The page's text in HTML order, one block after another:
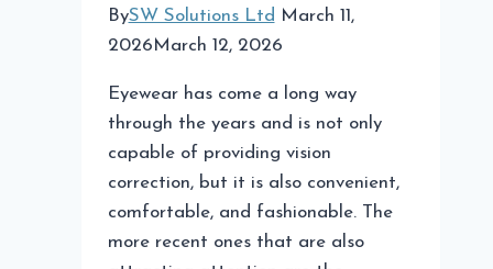
BySW Solutions Ltd March 11,
2026 March 12, 2026
Eyewear has come a long way
through the years and is not only
capable of providing vision
correction, but it is also convenient,
comfortable, and fashionable. The
more recent ones that are also